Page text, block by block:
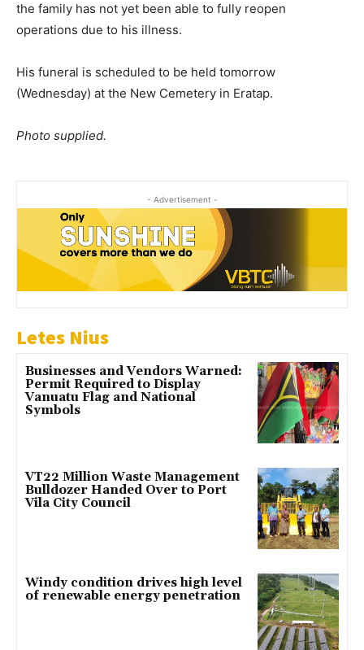
the family has not yet been able to fully reopen
operations due to his illness.
His funeral is scheduled to be held tomorrow
(Wednesday) at the New Cemetery in Eratap.
Photo supplied.
- Advertisement -
Letes Nius
Businesses and Vendors Warned:
Permit Required to Display
Vanuatu Flag and National
Symbols
VT22 Million Waste Management
Bulldozer Handed Over to Port
Vila City Council
Windy condition drives high level
of renewable energy penetration